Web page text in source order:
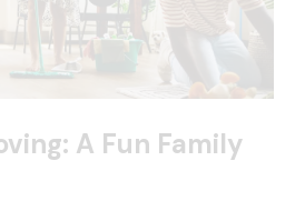
A Fun Family